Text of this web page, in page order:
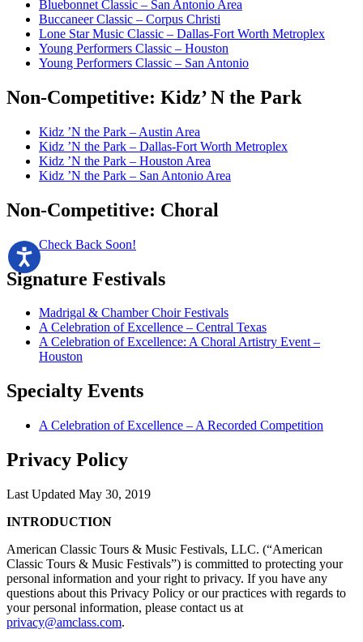
Bluebonnet Classic – San Antonio Area
Buccaneer Classic – Corpus Christi
Lone Star Music Classic – Dallas-Fort Worth Metroplex
Young Performers Classic – Houston
Young Performers Classic – San Antonio
Non-Competitive: Kidz’ N the Park
Kidz ’N the Park – Austin Area
Kidz ’N the Park – Dallas-Fort Worth Metroplex
Kidz ’N the Park – Houston Area
Kidz ’N the Park – San Antonio Area
Non-Competitive: Choral
Check Back Soon!
Signature Festivals
Madrigal & Chamber Choir Festivals
A Celebration of Excellence – Central Texas
A Celebration of Excellence: A Choral Artistry Event –
Houston
Specialty Events
A Celebration of Excellence – A Recorded Competition
Privacy Policy
Last Updated May 30, 2019
INTRODUCTION
American Classic Tours & Music Festivals, LLC. (“American
Classic Tours & Music Festivals”) is committed to protecting your
personal information and your right to privacy. If you have any
questions about this Privacy Policy or our practices with regards to
your personal information, please contact us at
privacy@amclass.com.